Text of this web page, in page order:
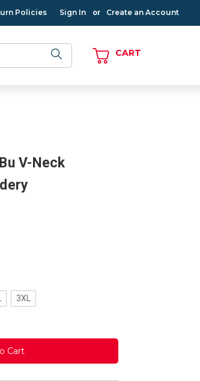
Policies Sign In or Create an Account
CART
V-Neck
3XL